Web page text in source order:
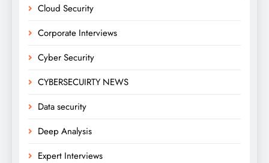
Cloud Security
Corporate Interviews
Cyber Security
CYBERSECUIRTY NEWS
Data security
Deep Analysis
Expert Interviews